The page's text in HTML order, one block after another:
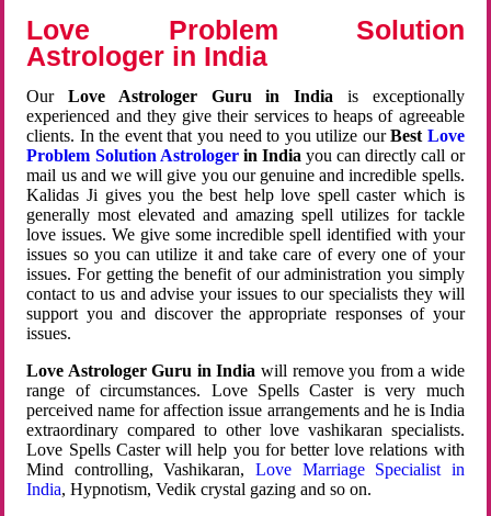
Love Problem Solution
Astrologer in India
OurLove Astrologer Guru in India is exceptionally
experienced and they give their services to heaps of agreeable
clients. In the event that you need to you utilize ourBest Love
Problem Solution Astrologerin Indiayou can directly call or
mail us and we will give you our genuine and incredible spells.
Kalidas Ji gives you the best help love spell caster which is
generally most elevated and amazing spell utilizes for tackle
love issues. We give some incredible spell identified with your
issues so you can utilize it and take care of every one of your
issues. For getting the benefit of our administration you simply
contact to us and advise your issues to our specialists they will
support you and discover the appropriate responses of your
issues.
Love Astrologer Guru in India will remove you from a wide
range of circumstances. Love Spells Caster is very much
perceived name for affection issue arrangements and he is India
extraordinary compared to other love vashikaran specialists.
Love Spells Caster will help you for better love relations with
Mind controlling, Vashikaran, Love Marriage Specialist in
India, Hypnotism, Vedik crystal gazing and so on.